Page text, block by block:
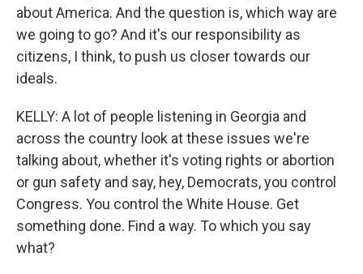
about America. And the question is, which way are
we going to go? And it's our responsibility as
citizens, I think, to push us closer towards our
ideals.
KELLY: A lot of people listening in Georgia and
across the country look at these issues we're
talking about, whether it's voting rights or abortion
or gun safety and say, hey, Democrats, you control
Congress. You control the White House. Get
something done. Find a way. To which you say
what?